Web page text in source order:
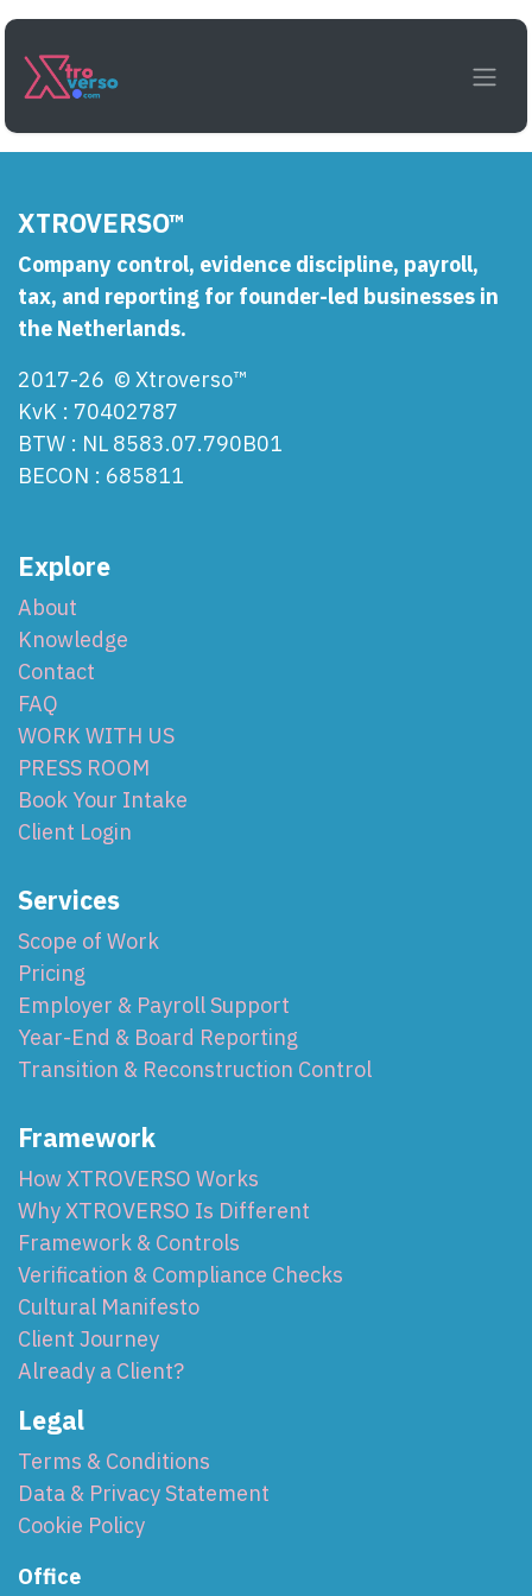
Skip to Content
XTROVERSO™
Company control, evidence discipline, payroll,
tax, and reporting for founder-led businesses in
the Netherlands.
2017-26 © Xtroverso™
KvK : 70402787
BTW : NL 8583.07.790B01
BECON : 685811
Explore
About
Knowledge
Contact
FAQ
WORK WITH US
PRESS ROOM
Book Your Intake
Client Login
Services
Scope of Work
Pricing
Employer & Payroll Support
Year-End & Board Reporting
Transition & Reconstruction Control
Framework
How XTROVERSO Works
Why XTROVERSO Is Different
Framework & Controls
Verification & Compliance Checks
Cultural Manifesto
Client Journey
Already a Client?
Legal
Terms & Conditions
Data & Privacy Statement
Cookie Policy
Office